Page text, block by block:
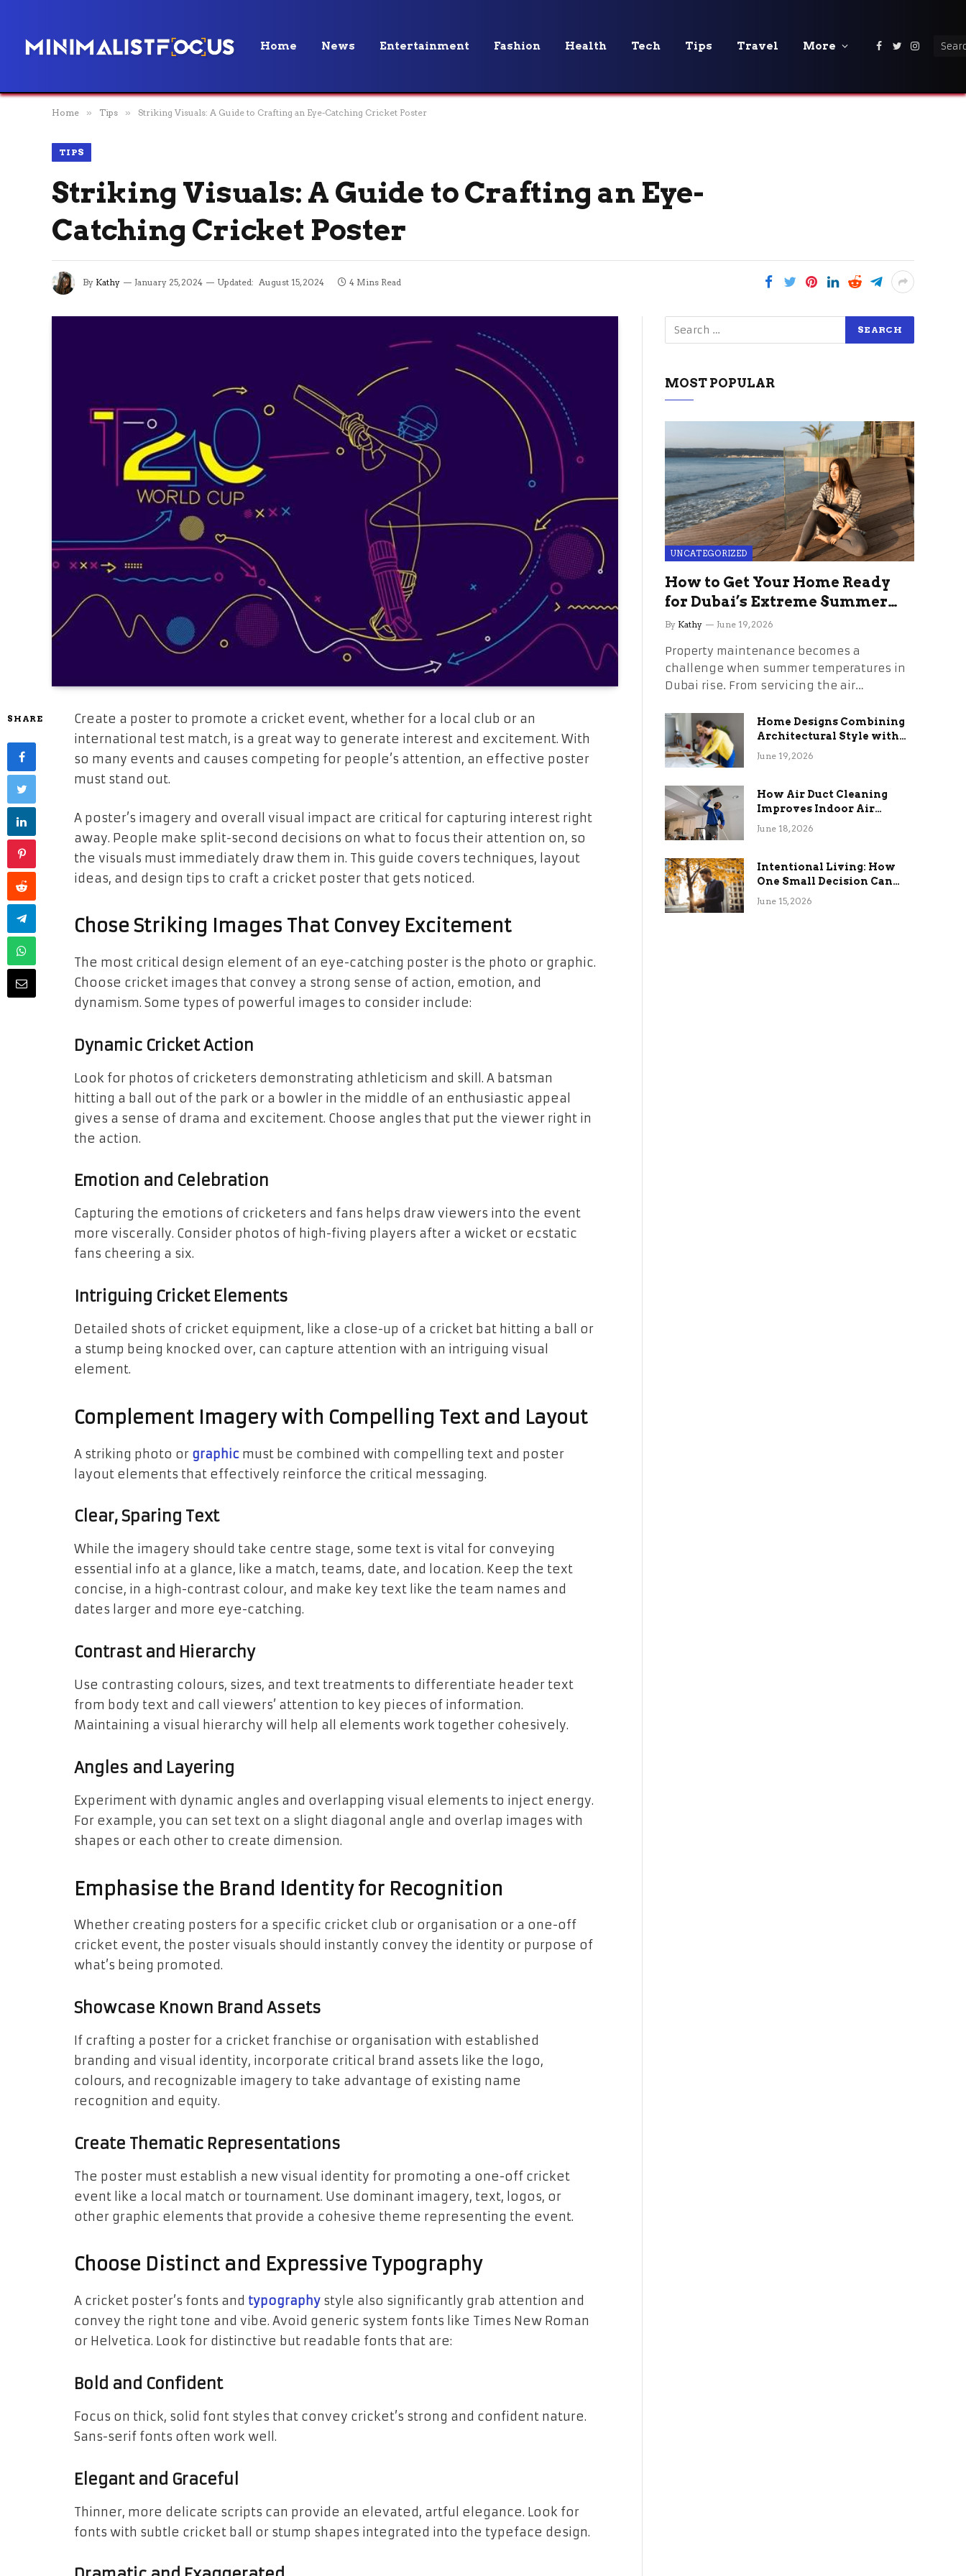
Home News Entertainment Fashion Health Tech Tips Travel More Facebook
Twitter
Home » Tips » Striking Visuals: A Guide to Crafting an Eye-Catching Cricket Poster
TIPS
Striking Visuals: A Guide to Crafting an Eye-
Catching Cricket Poster
By Kathy January 25, 2024 Updated: August 15, 2024 4 Mins Read
SHARE
Create a poster to promote a cricket event, whether for a local club or an
international test match, is a great way to generate interest and excitement. With
so many events and causes competing for people’s attention, an effective poster
must stand out.
A poster’s imagery and overall visual impact are critical for capturing interest right
away. People make split-second decisions on what to focus their attention on, so
the visuals must immediately draw them in. This guide covers techniques, layout
ideas, and design tips to craft a cricket poster that gets noticed.
Chose Striking Images That Convey Excitement
The most critical design element of an eye-catching poster is the photo or graphic.
Choose cricket images that convey a strong sense of action, emotion, and
dynamism. Some types of powerful images to consider include:
Dynamic Cricket Action
Look for photos of cricketers demonstrating athleticism and skill. A batsman
hitting a ball out of the park or a bowler in the middle of an enthusiastic appeal
gives a sense of drama and excitement. Choose angles that put the viewer right in
the action.
Emotion and Celebration
Capturing the emotions of cricketers and fans helps draw viewers into the event
more viscerally. Consider photos of high-fiving players after a wicket or ecstatic
fans cheering a six.
Intriguing Cricket Elements
Detailed shots of cricket equipment, like a close-up of a cricket bat hitting a ball or
a stump being knocked over, can capture attention with an intriguing visual
element.
Complement Imagery with Compelling Text and Layout
A striking photo or graphic must be combined with compelling text and poster
layout elements that effectively reinforce the critical messaging.
Clear, Sparing Text
While the imagery should take centre stage, some text is vital for conveying
essential info at a glance, like a match, teams, date, and location. Keep the text
concise, in a high-contrast colour, and make key text like the team names and
dates larger and more eye-catching.
Contrast and Hierarchy
Use contrasting colours, sizes, and text treatments to differentiate header text
from body text and call viewers’ attention to key pieces of information.
Maintaining a visual hierarchy will help all elements work together cohesively.
Angles and Layering
Experiment with dynamic angles and overlapping visual elements to inject energy.
For example, you can set text on a slight diagonal angle and overlap images with
shapes or each other to create dimension.
Emphasise the Brand Identity for Recognition
Whether creating posters for a specific cricket club or organisation or a one-off
cricket event, the poster visuals should instantly convey the identity or purpose of
what’s being promoted.
Showcase Known Brand Assets
If crafting a poster for a cricket franchise or organisation with established
branding and visual identity, incorporate critical brand assets like the logo,
colours, and recognizable imagery to take advantage of existing name
recognition and equity.
Create Thematic Representations
The poster must establish a new visual identity for promoting a one-off cricket
event like a local match or tournament. Use dominant imagery, text, logos, or
other graphic elements that provide a cohesive theme representing the event.
Choose Distinct and Expressive Typography
A cricket poster’s fonts and typography style also significantly grab attention and
convey the right tone and vibe. Avoid generic system fonts like Times New Roman
or Helvetica. Look for distinctive but readable fonts that are:
Bold and Confident
Focus on thick, solid font styles that convey cricket’s strong and confident nature.
Sans-serif fonts often work well.
Elegant and Graceful
Thinner, more delicate scripts can provide an elevated, artful elegance. Look for
fonts with subtle cricket ball or stump shapes integrated into the typeface design.
MOST POPULAR
UNCATEGORIZED
How to Get Your Home Ready
for Dubai’s Extreme Summer
Without the Stress
By Kathy June 19, 2026
Property maintenance becomes a
challenge when summer temperatures in
Dubai rise. From servicing the air…
Home Designs Combining
Architectural Style with
Long-Term Functional
June 19, 2026
How Air Duct Cleaning
Improves Indoor Air
Quality and HVAC
June 18, 2026
Intentional Living: How
One Small Decision Can
Change Everything
June 15, 2026